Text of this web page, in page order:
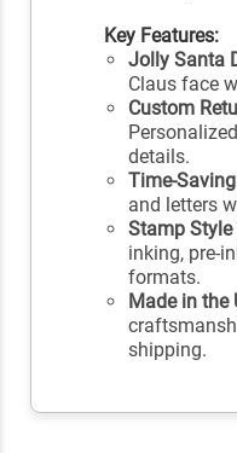
Key Features:
Jolly Santa
Claus face
Custom
details.
Time-
and letters
Stamp
inking, pre-
formats.
Made in the
shipping.